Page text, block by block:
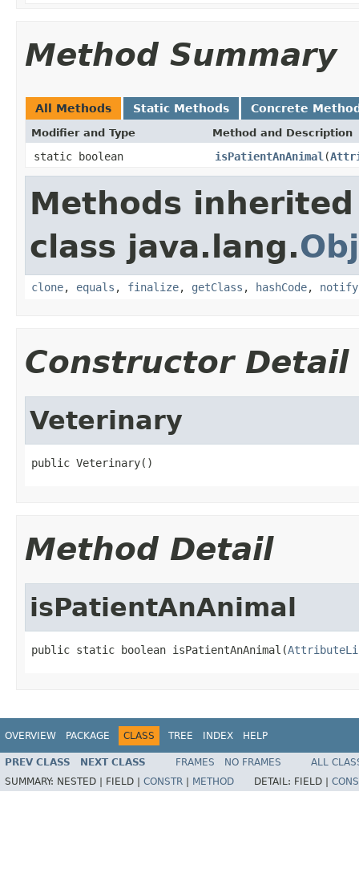
Method Summary
All Methods Static Methods Concrete
Modifier and Type Method and Description
static boolean isPatientAnAnimal (
Methods
class java.lang.
clone, equals , finalize, getClass , hashCode, notify
Constructor Detail
Veterinary
public Veterinary()
Method Detail
isPatientAnAnimal
public static boolean isPatientAnAnimal(
OVERVIEW PACKAGE CLASS TREE INDEX HELP
PREV CLASS NEXT CLASS FRAMES NO FRAMES
ALL
SUMMARY: NESTED | FIELD | CONSTR METHOD DETAIL: FIELD |